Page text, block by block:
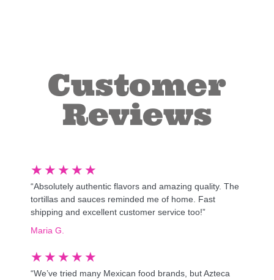
Customer
Reviews
★ ★ ★ ★ ★
“Absolutely authentic flavors and amazing quality. The
tortillas and sauces reminded me of home. Fast
shipping and excellent customer service too!”
Maria G.
★ ★ ★ ★ ★
“We’ve tried many Mexican food brands, but Azteca